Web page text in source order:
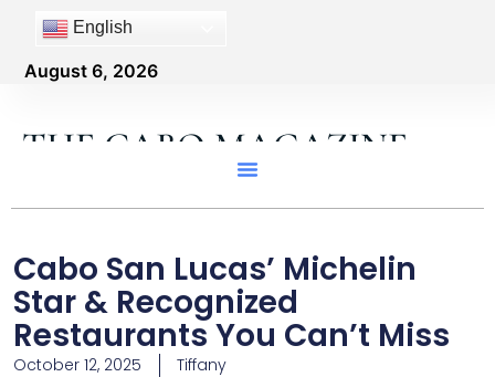
English
August 6, 2026
THE CABO MAGAZINE
Cabo San Lucas’ Michelin
Star & Recognized
Restaurants You Can’t Miss
October 12, 2025 Tiffany